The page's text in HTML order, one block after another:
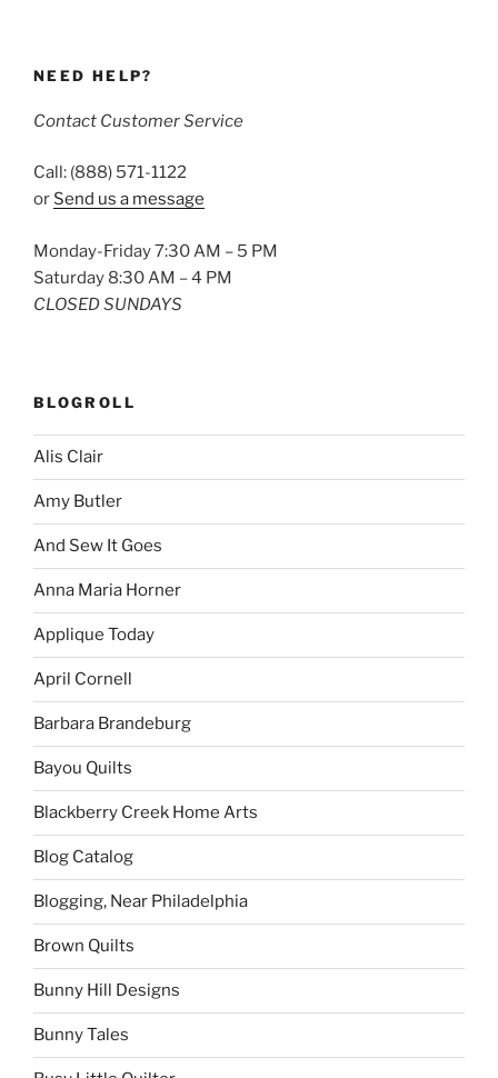
NEED HELP?
Contact Customer Service
Call: (888) 571-1122
or Send us a message
Monday-Friday 7:30 AM – 5 PM
Saturday 8:30 AM – 4 PM
CLOSED SUNDAYS
BLOGROLL
Alis Clair
Amy Butler
And Sew It Goes
Anna Maria Horner
Applique Today
April Cornell
Barbara Brandeburg
Bayou Quilts
Blackberry Creek Home Arts
Blog Catalog
Blogging, Near Philadelphia
Brown Quilts
Bunny Hill Designs
Bunny Tales